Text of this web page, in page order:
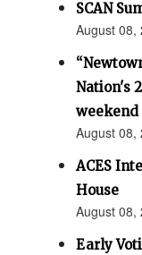
SCAN
August 08,
Nation's
weekend
August 08,
ACES
House
August 08,
Early